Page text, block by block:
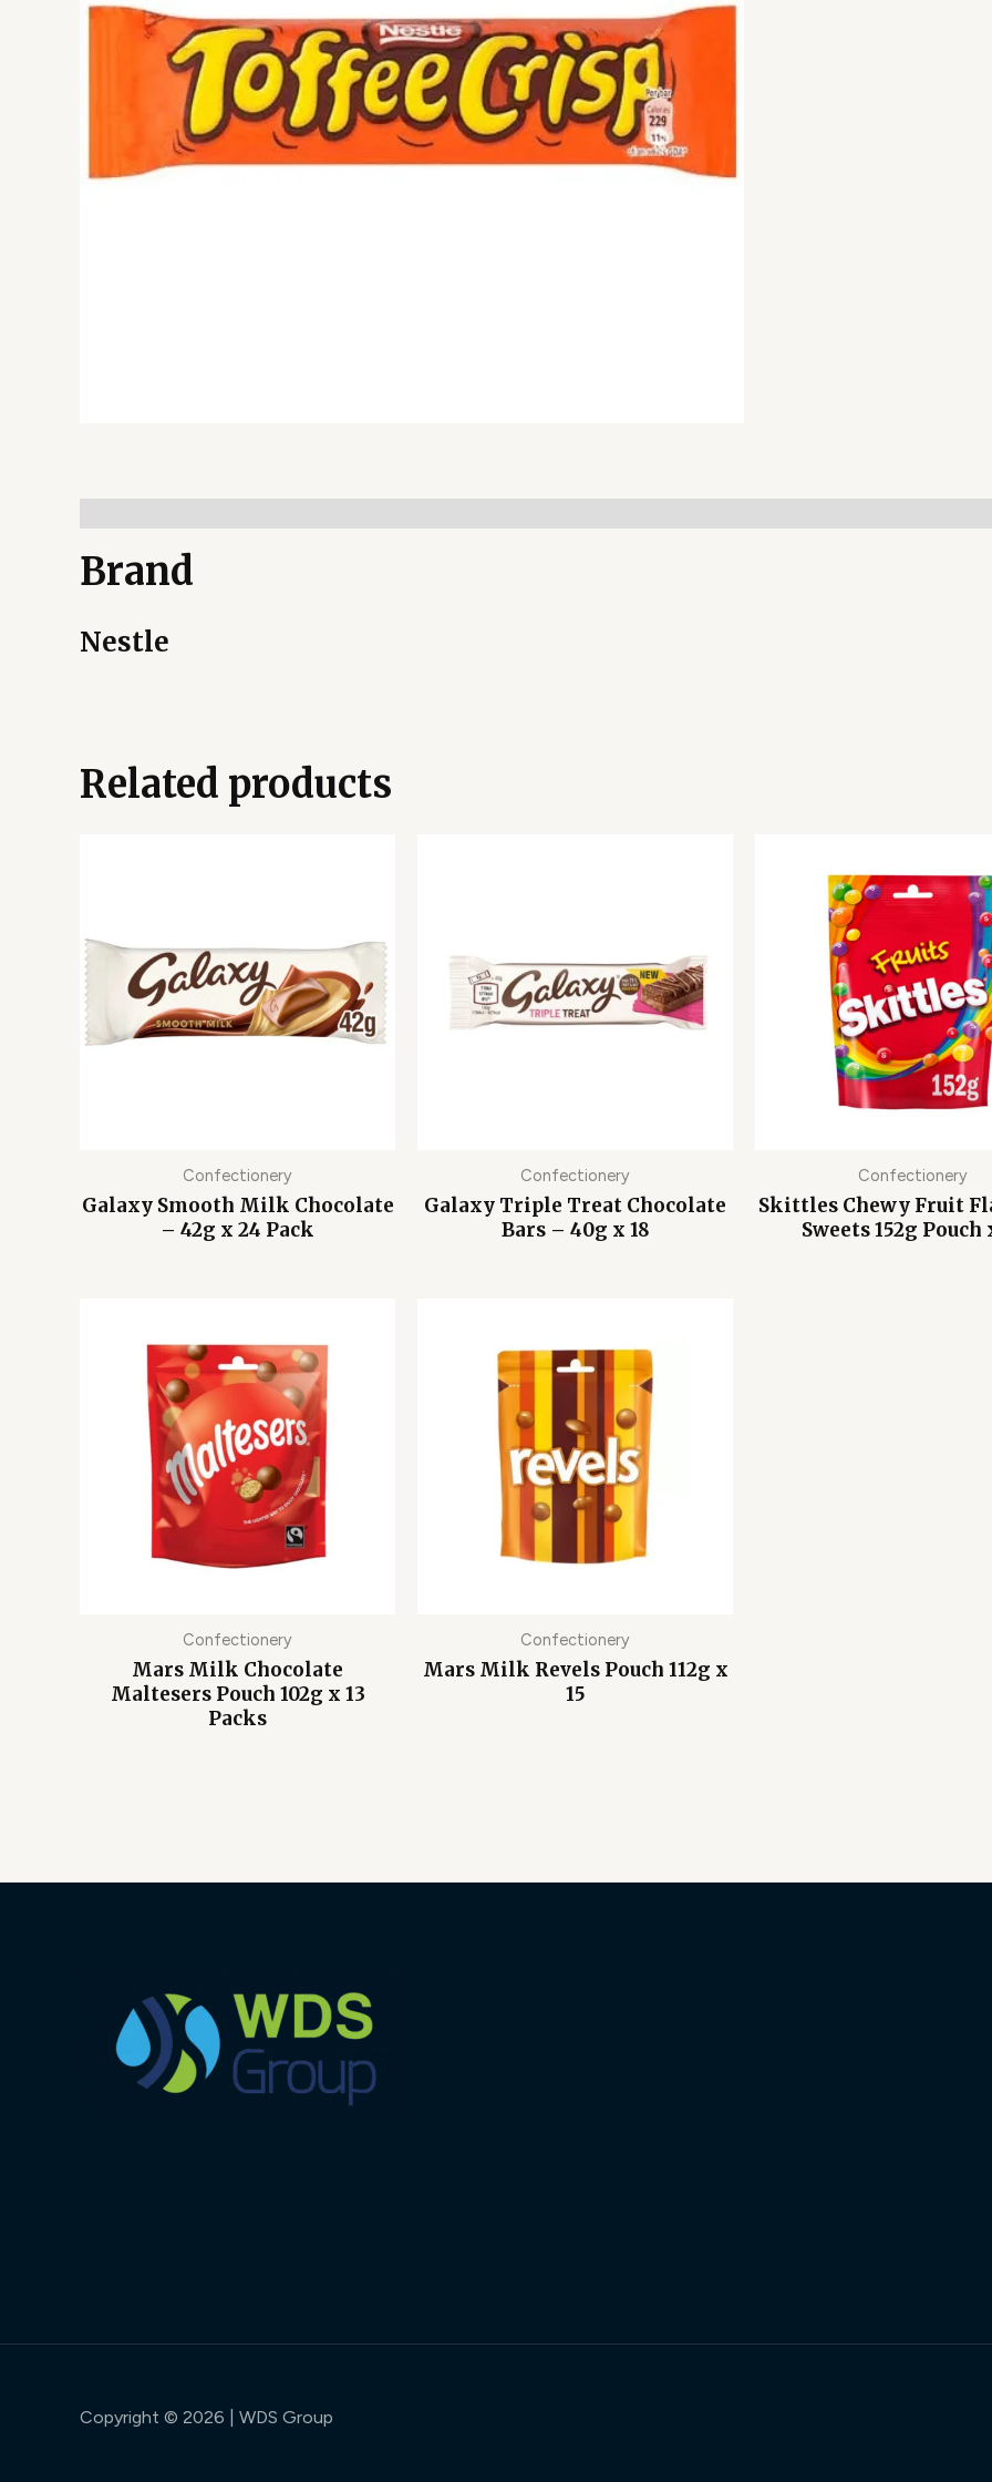
Brand
Nestle
Related products
Confectionery
Galaxy Smooth Milk Chocolate
– 42g x 24 Pack
Confectionery
Galaxy Triple Treat Chocolate
Bars – 40g x 18
Confectionery
Skittles Chewy Fruit
Sweets 152g Pouch
Confectionery
Mars Milk Chocolate
Maltesers Pouch 102g x 13
Packs
Confectionery
Mars Milk Revels Pouch 112g x
15
Copyright © 2026 | WDS Group